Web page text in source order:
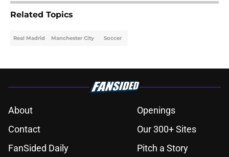
Related Topics
Real Madrid Manchester City Soccer
About
Openings
Contact
Our 300+ Sites
FanSided Daily
Pitch a Story